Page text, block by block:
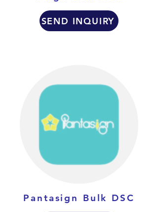
SEND INQUIRY
Pantasign Bulk DSC